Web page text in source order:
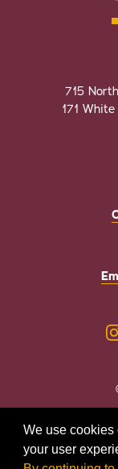
We use cookies
your user
715
171